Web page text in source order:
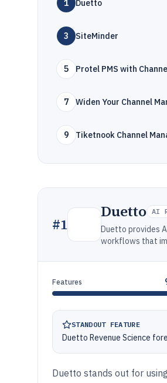
1 Duetto
3 SiteMinder
5 Protel PMS with
7 Widen Your Channel
9 Tiketnook Channel
#1
Duetto AI
Duetto provides
workflows that
Features
STANDOUT FEATURE
Duetto Revenue Science
Duetto stands out for